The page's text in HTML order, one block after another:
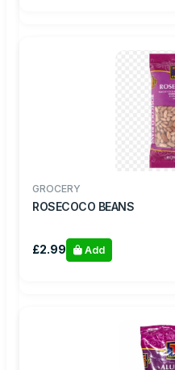
GROCERY
ROSECOCO BEANS
£2.99 Add